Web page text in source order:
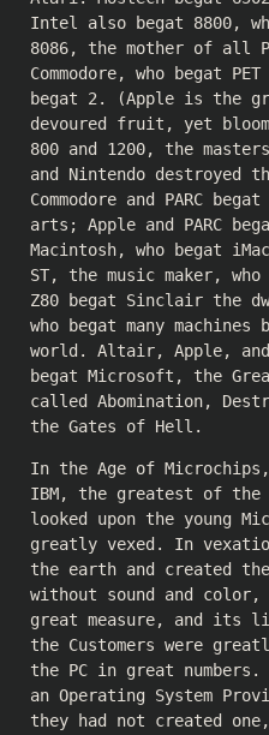
Intel also begat 8800,
8086, the mother of all
Commodore, who begat
begat 2. (Apple is the
devoured fruit, yet
800 and 1200, the
and Nintendo destroyed
Commodore and PARC
arts; Apple and PARC
Macintosh, who begat
ST, the music maker,
Z80 begat Sinclair the
who begat many
world. Altair, Apple, and
begat Microsoft, the
called Abomination,
the Gates of Hell.
In the Age of
IBM, the greatest of the
looked upon the young
greatly vexed. In
the earth and created the
without sound and
great measure, and its
the Customers were
the PC in great
an Operating System
they had not created